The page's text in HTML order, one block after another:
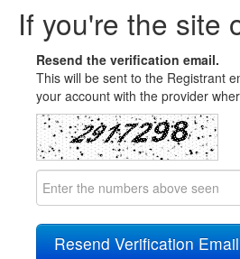
If you're the site
Resend the verification email.
This will be sent to the Registrant
your account with the provider